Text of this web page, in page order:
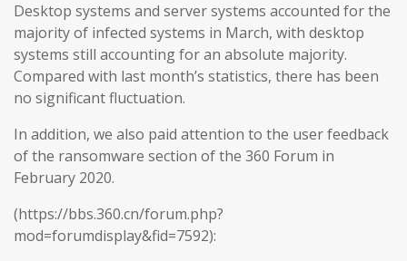
Desktop systems and server systems accounted for the
majority of infected systems in March, with desktop
systems still accounting for an absolute majority.
Compared with last month’s statistics, there has been
no significant fluctuation.
In addition, we also paid attention to the user feedback
of the ransomware section of the 360 Forum in
February 2020.
(https://bbs.360.cn/forum.php?
mod=forumdisplay&fid=7592):